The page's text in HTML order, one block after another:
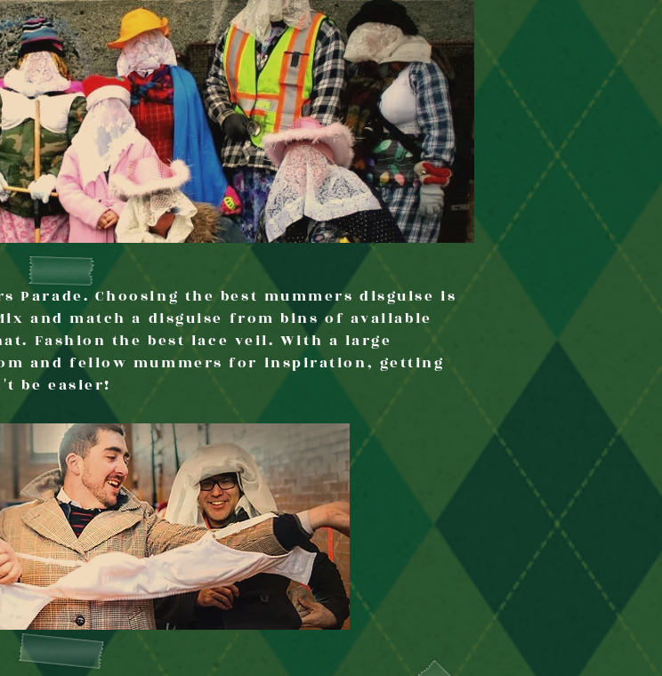
Parade. Choosing the best mummers disguise is
and match a disguise from bins of available
Fashion the best lace veil. With a large
and fellow mummers for inspiration, getting
be easier!